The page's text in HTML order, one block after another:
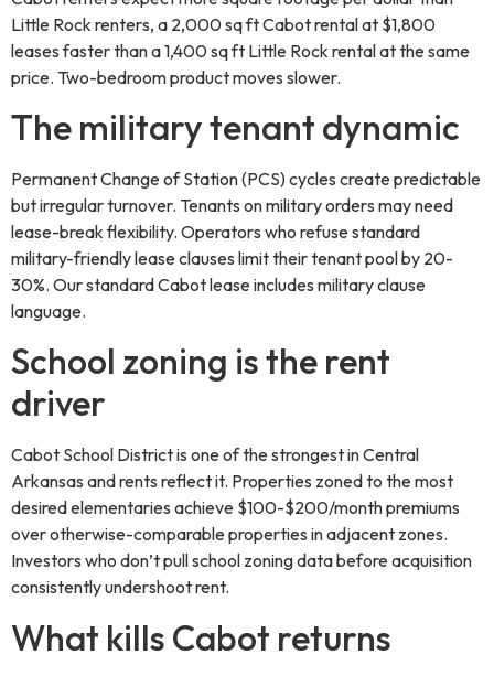
Little Rock renters, a 2,000 sq ft Cabot rental at $1,800
leases faster than a 1,400 sq ft Little Rock rental at the same
price. Two-bedroom product moves slower.
The military tenant dynamic
Permanent Change of Station (PCS) cycles create predictable
but irregular turnover. Tenants on military orders may need
lease-break flexibility. Operators who refuse standard
military-friendly lease clauses limit their tenant pool by 20-
30%. Our standard Cabot lease includes military clause
language.
School zoning is the rent
driver
Cabot School District is one of the strongest in Central
Arkansas and rents reflect it. Properties zoned to the most
desired elementaries achieve $100-$200/month premiums
over otherwise-comparable properties in adjacent zones.
Investors who don’t pull school zoning data before acquisition
consistently undershoot rent.
What kills Cabot returns